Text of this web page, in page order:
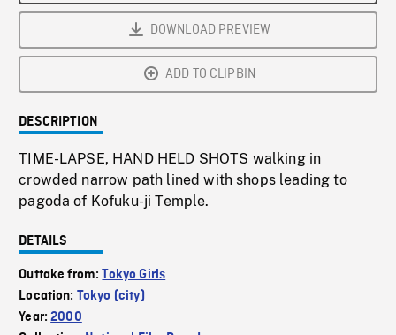
DOWNLOAD PREVIEW
ADD TO CLIPBIN
DESCRIPTION
TIME-LAPSE, HAND HELD SHOTS walking in
crowded narrow path lined with shops leading to
pagoda of Kofuku-ji Temple.
DETAILS
Outtake from:Tokyo Girls
Location: Tokyo (city)
Year:2000